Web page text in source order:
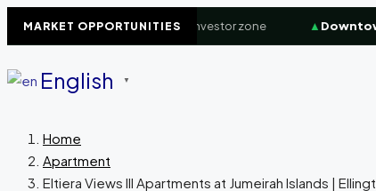
MARKET OPPORTUNITIES
+8.4%High-demand investor zone Downtown
English ▼
Home
Apartment
Eltiera Views III Apartments at Jumeirah Islands |